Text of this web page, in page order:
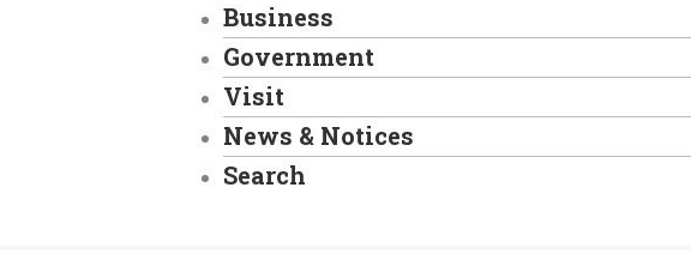
Business
Government
Visit
News & Notices
Search